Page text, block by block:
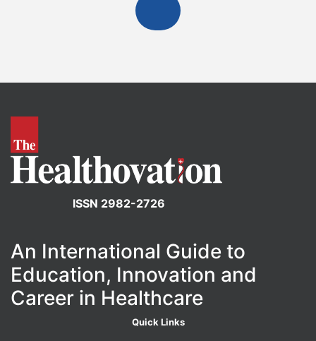
ISSN 2982-2726
An International Guide to
Education, Innovation and
Career in Healthcare
Quick Links